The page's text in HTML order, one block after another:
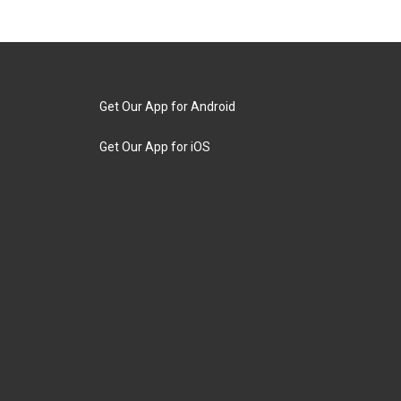
Get Our App for Android
Get Our App for iOS